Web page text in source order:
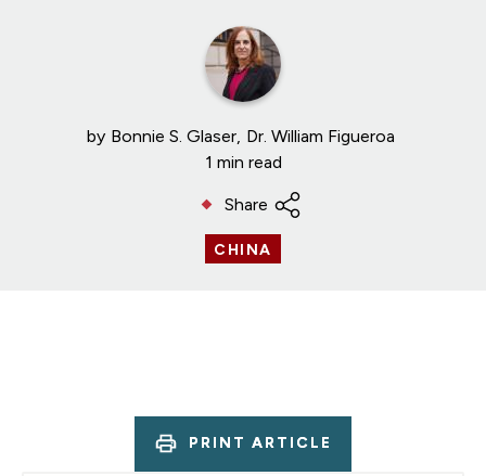
by Bonnie S. Glaser Dr. William Figueroa
1 min read
Share
CHINA
PRINT ARTICLE